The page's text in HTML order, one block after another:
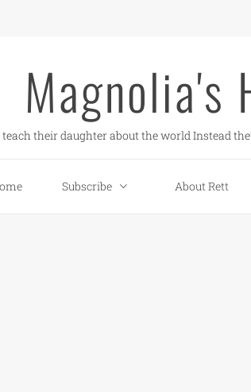
Magnolia's
their daughter about the world Instead
Subscribe About Rett